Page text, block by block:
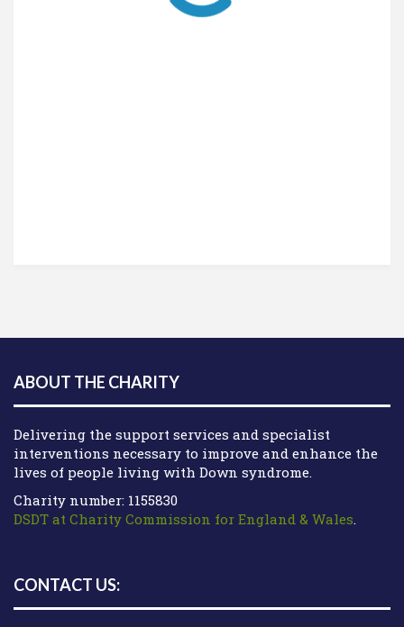
ABOUT THE CHARITY
Delivering the support services and specialist
interventions necessary to improve and enhance the
lives of people living with Down syndrome.
Charity number: 1155830
DSDT at Charity Commission for England & Wales.
CONTACT US: